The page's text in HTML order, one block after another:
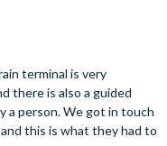
terminal is very
there is also a guided
a person.We got in touch
this is what they had to